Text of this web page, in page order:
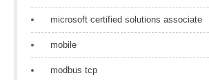
microsoft certified solutions associate
mobile
modbus tcp